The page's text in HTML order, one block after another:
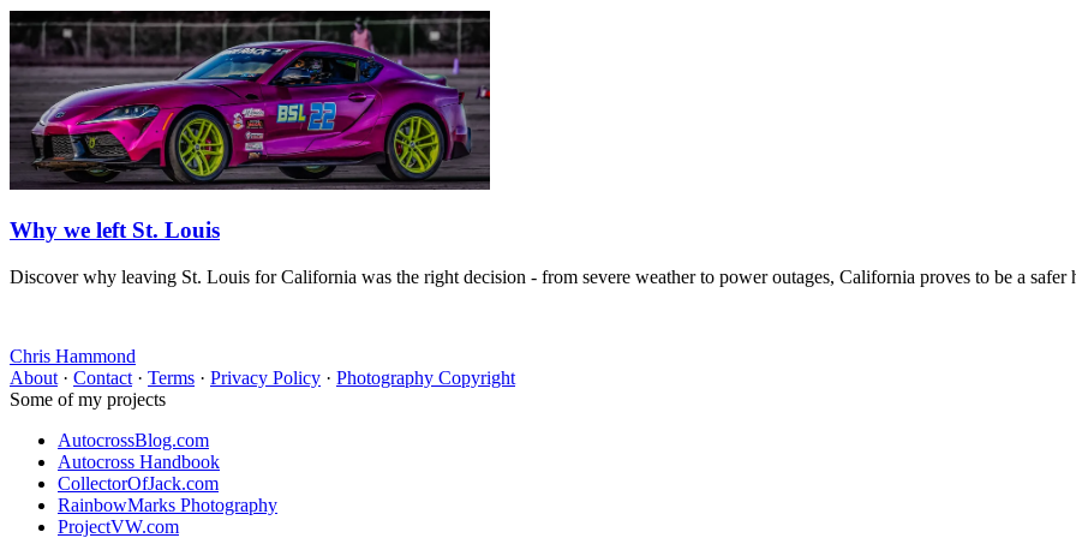
Why we left St. Louis
Discover why leaving St. Louis for California was the right decision - from severe weather to power outages, California proves to be a safer
Chris Hammond
About · Contact · Terms · Privacy Policy · Photography Copyright
Some of my projects
AutocrossBlog.com
Autocross Handbook
CollectorOfJack.com
RainbowMarks Photography
ProjectVW.com